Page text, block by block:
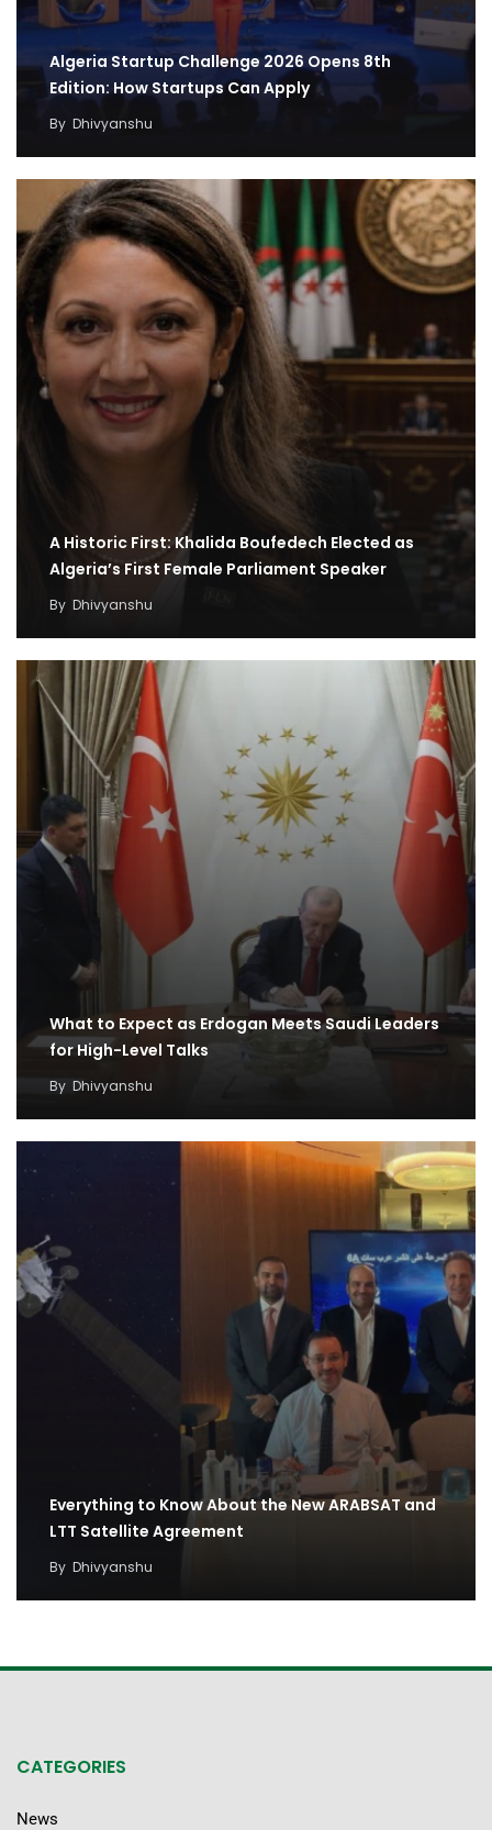
Algeria Startup Challenge 2026 Opens 8th
Edition: How Startups Can Apply
By Dhivyanshu
A Historic First: Khalida Boufedech Elected as
Algeria’s First Female Parliament Speaker
By Dhivyanshu
What to Expect as Erdogan Meets Saudi Leaders
for High-Level Talks
By Dhivyanshu
Everything to Know About the New ARABSAT and
LTT Satellite Agreement
By Dhivyanshu
CATEGORIES
News